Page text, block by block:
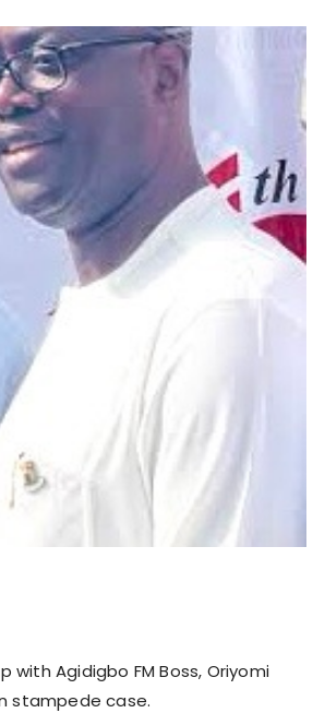
with Agidigbo FM Boss, Oriyomi
stampede case.